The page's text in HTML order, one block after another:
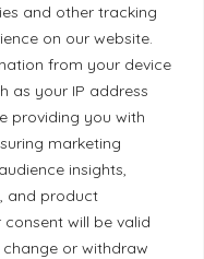
and other tracking
on our website.
from your device
as your IP address
providing you with
marketing
insights,
and product
will be valid
or withdraw